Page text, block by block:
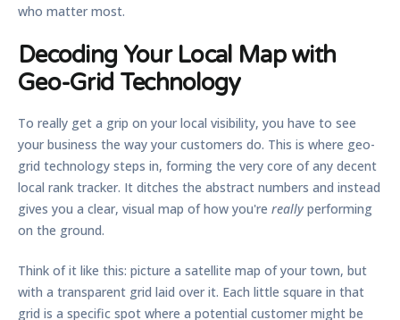
who matter most.
Decoding Your Local Map with
Geo-Grid Technology
To really get a grip on your local visibility, you have to see
your business the way your customers do. This is where geo-
grid technology steps in, forming the very core of any decent
local rank tracker. It ditches the abstract numbers and instead
gives you a clear, visual map of how you're really performing
on the ground.
Think of it like this: picture a satellite map of your town, but
with a transparent grid laid over it. Each little square in that
grid is a specific spot where a potential customer might be